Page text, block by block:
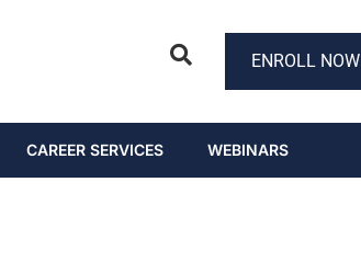
ENROLL NOW
CAREER SERVICES WEBINARS